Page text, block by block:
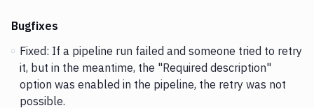
Bugfixes
Fixed: If a pipeline run failed and someone tried to retry
it, but in the meantime, the "Required description"
option was enabled in the pipeline, the retry was not
possible.